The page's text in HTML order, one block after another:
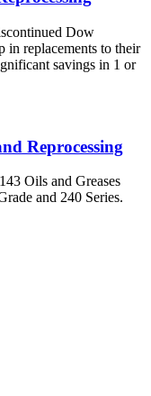
Dow
in replacements to their
savings in 1 or
Reprocessing
Oils and Greases
and 240 Series.